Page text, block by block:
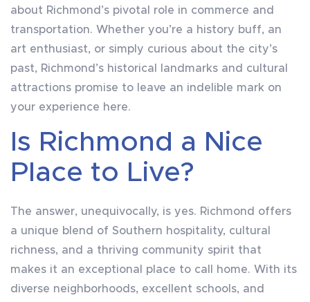
about Richmond’s pivotal role in commerce and
transportation. Whether you’re a history buff, an
art enthusiast, or simply curious about the city’s
past, Richmond’s historical landmarks and cultural
attractions promise to leave an indelible mark on
your experience here.
Is Richmond a Nice
Place to Live?
The answer, unequivocally, is yes. Richmond offers
a unique blend of Southern hospitality, cultural
richness, and a thriving community spirit that
makes it an exceptional place to call home. With its
diverse neighborhoods, excellent schools, and